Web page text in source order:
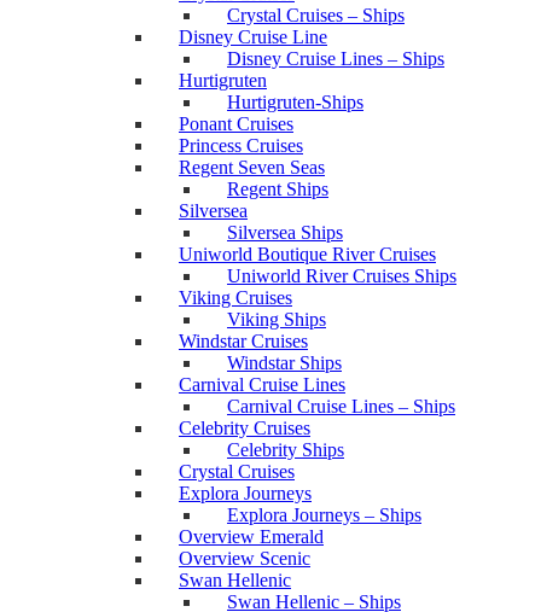
Crystal Cruises – Ships
Disney Cruise Line
Disney Cruise Lines – Ships
Hurtigruten
Hurtigruten-Ships
Ponant Cruises
Princess Cruises
Regent Seven Seas
Regent Ships
Silversea
Silversea Ships
Uniworld Boutique River Cruises
Uniworld River Cruises Ships
Viking Cruises
Viking Ships
Windstar Cruises
Windstar Ships
Carnival Cruise Lines
Carnival Cruise Lines – Ships
Celebrity Cruises
Celebrity Ships
Crystal Cruises
Explora Journeys
Explora Journeys – Ships
Overview Emerald
Overview Scenic
Swan Hellenic
Swan Hellenic – Ships